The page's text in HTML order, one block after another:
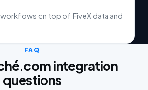
on top of FiveX data and
FAQ
integration
questions